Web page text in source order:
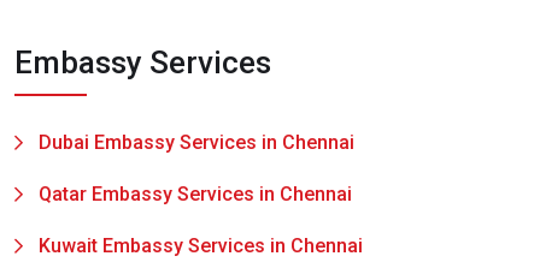
Embassy Services
Dubai Embassy Services in Chennai
Qatar Embassy Services in Chennai
Kuwait Embassy Services in Chennai